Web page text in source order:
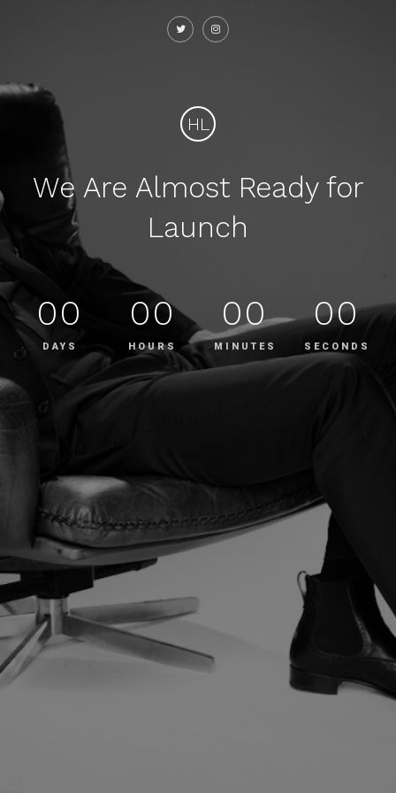
HL
We Are Almost Ready for
Launch
00
DAYS
00
HOURS
00
MINUTES
00
SECONDS